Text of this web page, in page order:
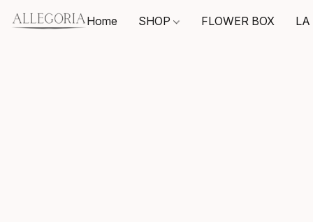
Home SHOP FLOWER BOX LA